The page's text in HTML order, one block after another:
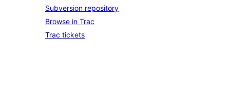
Subversion repository
Browse in Trac
Trac tickets